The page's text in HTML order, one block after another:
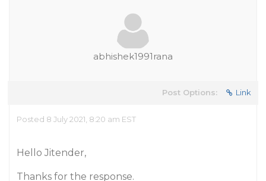
abhishek1991rana
Post Options: Link
Posted 8 July 2021, 8:20 am EST
Hello Jitender,
Thanks for the response.